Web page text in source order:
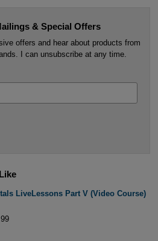
& Special Offers
offers and hear about products from
I can unsubscribe at any time.
LiveLessons Part V (Video Course)